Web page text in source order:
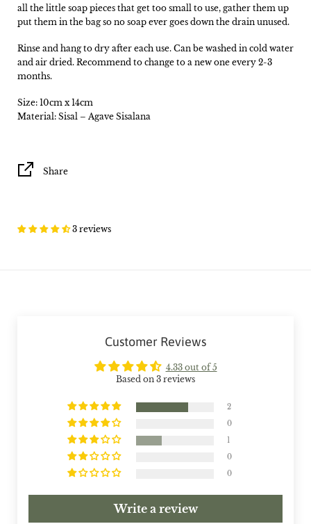
all the little soap pieces that get too small to use, gather them up
put them in the bag so no soap ever goes down the drain unused.
Rinse and hang to dry after each use. Can be washed in cold water
and air dried. Recommend to change to a new one every 2-3
months.
Size: 10cm x 14cm
Material: Sisal – Agave Sisalana
Share
3 reviews
Customer Reviews
4.33 out of 5
Based on 3 reviews
2
0
1
0
0
Write a review